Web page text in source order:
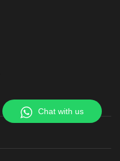
Chat with us